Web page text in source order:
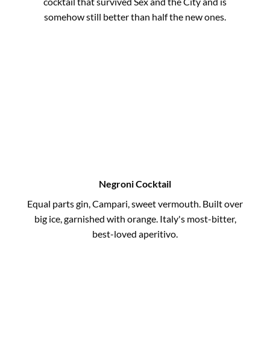
somehow still better than half the new ones.
Negroni Cocktail
Equal parts gin, Campari, sweet vermouth. Built over
big ice, garnished with orange. Italy's most-bitter,
best-loved aperitivo.